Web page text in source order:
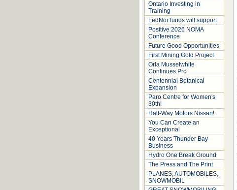
Ontario Investing in
Training
FedNor funds will support
Positive 2026 NOMA
Conference
Future Good Opportunities
First Mining Gold Project
Orla Musselwhite
Continues Pro
Centennial Botanical
Expansion
Paro Centre for Women's
30th!
Half-Way Motors Nissan!
You Can Create an
Exceptional
40 Years Thunder Bay
Business
Hydro One Break Ground
The Press and The Print
PLANES, AUTOMOBILES,
SNOWMOBIL